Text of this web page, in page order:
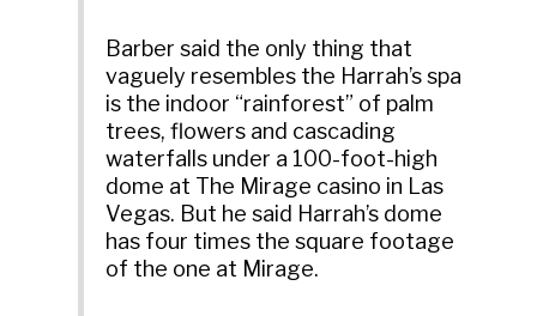
Barber said the only thing that
vaguely resembles the Harrah’s spa
is the indoor “rainforest” of palm
trees, flowers and cascading
waterfalls under a 100-foot-high
dome at The Mirage casino in Las
Vegas. But he said Harrah’s dome
has four times the square footage
of the one at Mirage.